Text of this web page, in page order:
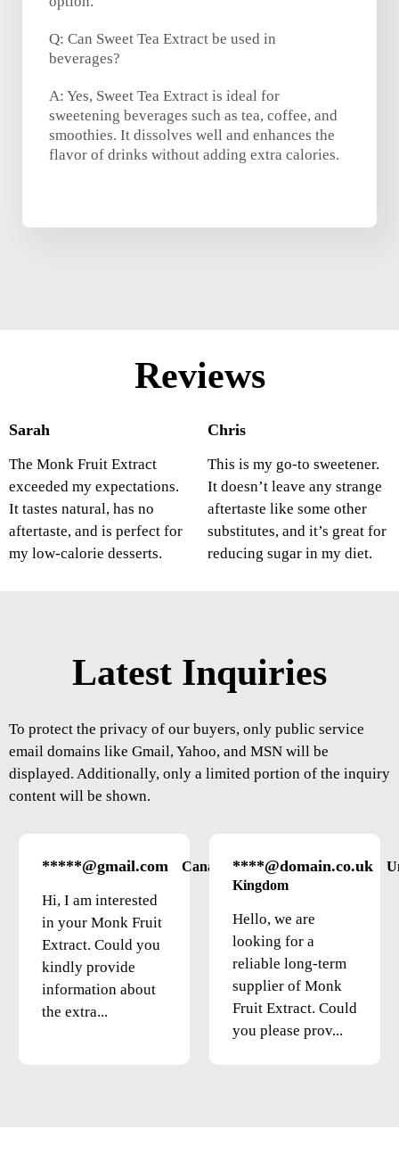
Q: Can Sweet Tea Extract be used in
beverages?
A: Yes, Sweet Tea Extract is ideal for
sweetening beverages such as tea, coffee, and
smoothies. It dissolves well and enhances the
flavor of drinks without adding extra calories.
Reviews
Sarah
The Monk Fruit Extract
exceeded my expectations.
It tastes natural, has no
aftertaste, and is perfect for
my low-calorie desserts.
Chris
This is my go-to sweetener.
It doesn’t leave any strange
aftertaste like some other
substitutes, and it’s great for
reducing sugar in my diet.
Latest Inquiries
To protect the privacy of our buyers, only public service
email domains like Gmail, Yahoo, and MSN will be
displayed. Additionally, only a limited portion of the inquiry
content will be shown.
*****@gmail.com Canada
Hi, I am interested
in your Monk Fruit
Extract. Could you
kindly provide
information about
the extra...
****@domain.co.uk
Kingdom
Hello, we are
looking for a
reliable long-term
supplier of Monk
Fruit Extract. Could
you please prov...